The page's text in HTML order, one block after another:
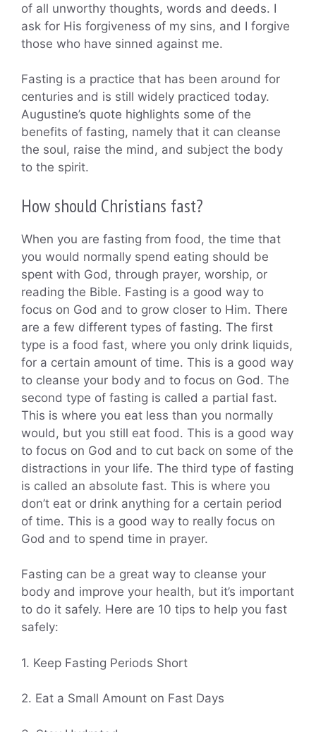
of all unworthy thoughts, words and deeds. I
ask for His forgiveness of my sins, and I forgive
those who have sinned against me.
Fasting is a practice that has been around for
centuries and is still widely practiced today.
Augustine’s quote highlights some of the
benefits of fasting, namely that it can cleanse
the soul, raise the mind, and subject the body
to the spirit.
How should Christians fast?
When you are fasting from food, the time that
you would normally spend eating should be
spent with God, through prayer, worship, or
reading the Bible. Fasting is a good way to
focus on God and to grow closer to Him. There
are a few different types of fasting. The first
type is a food fast, where you only drink liquids,
for a certain amount of time. This is a good way
to cleanse your body and to focus on God. The
second type of fasting is called a partial fast.
This is where you eat less than you normally
would, but you still eat food. This is a good way
to focus on God and to cut back on some of the
distractions in your life. The third type of fasting
is called an absolute fast. This is where you
don’t eat or drink anything for a certain period
of time. This is a good way to really focus on
God and to spend time in prayer.
Fasting can be a great way to cleanse your
body and improve your health, but it’s important
to do it safely. Here are 10 tips to help you fast
safely:
1. Keep Fasting Periods Short
2. Eat a Small Amount on Fast Days